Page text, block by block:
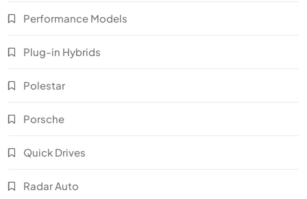
Performance Models
Plug-in Hybrids
Polestar
Porsche
Quick Drives
Radar Auto